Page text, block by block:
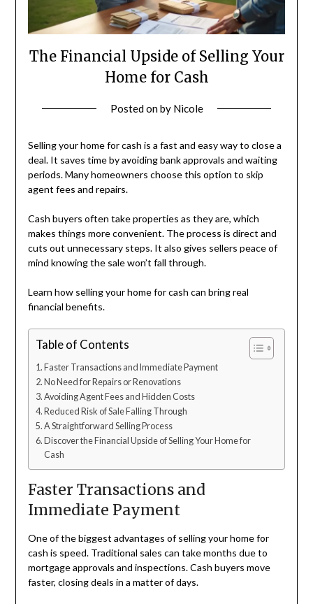
The Financial Upside of Selling Your
Home for Cash
Posted onby Nicole
Selling your home for cash is a fast and easy way to close a
deal. It saves time by avoiding bank approvals and waiting
periods. Many homeowners choose this option to skip
agent fees and repairs.
Cash buyers often take properties as they are, which
makes things more convenient. The process is direct and
cuts out unnecessary steps. It also gives sellers peace of
mind knowing the sale won’t fall through.
Learn how selling your home for cash can bring real
financial benefits.
Table of Contents
Faster Transactions and Immediate Payment
No Need for Repairs or Renovations
Avoiding Agent Fees and Hidden Costs
Reduced Risk of Sale Falling Through
A Straightforward Selling Process
Discover the Financial Upside of Selling Your Home for
Cash
Faster Transactions and
Immediate Payment
One of the biggest advantages of selling your home for
cash is speed. Traditional sales can take months due to
mortgage approvals and inspections. Cash buyers move
faster, closing deals in a matter of days.